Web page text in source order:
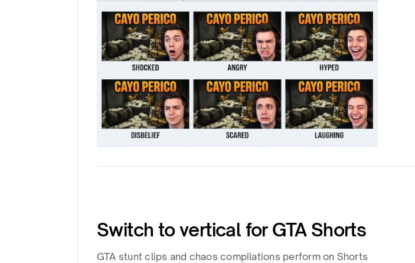
Switch to vertical for GTA Shorts
GTA stunt clips and chaos compilations perform on Shorts